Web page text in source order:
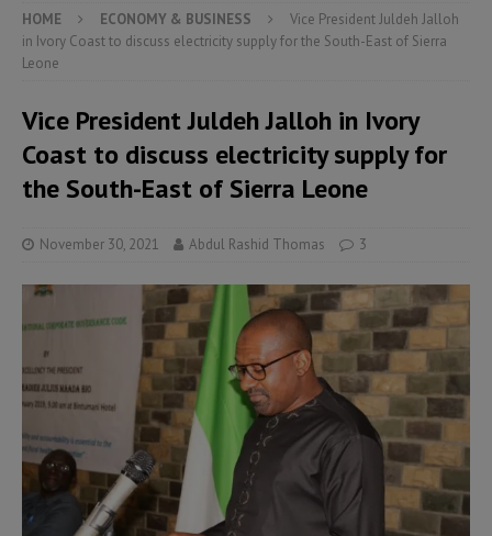
HOME ECONOMY & BUSINESS
Vice President Juldeh Jalloh
in Ivory Coast to discuss electricity supply for the South-East of Sierra
Leone
Vice President Juldeh Jalloh in Ivory
Coast to discuss electricity supply for
the South-East of Sierra Leone
November 30, 2021 Abdul Rashid Thomas 3